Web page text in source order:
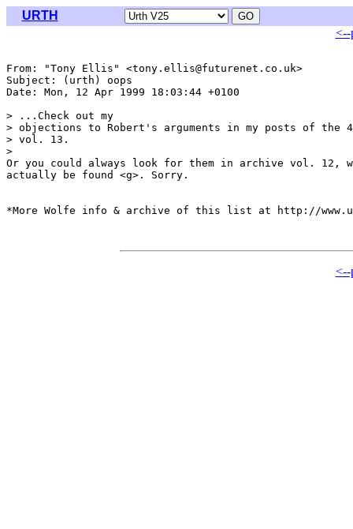
URTH
<--
From: "Tony Ellis" <tony.ellis@futurenet.co.uk>
Subject: (urth) oops
Date: Mon, 12 Apr 1999 18:03:44 +0100
> ...Check out my
> objections to Robert's arguments in my posts of the
> vol. 13.
>
Or you could always look for them in archive vol. 12,
actually be found <g>. Sorry.
*More Wolfe info & archive of this list at http://
<--